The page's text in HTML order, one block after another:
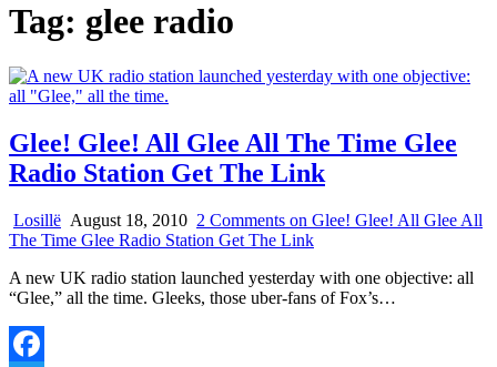
Tag: glee radio
Glee! Glee! All Glee All The Time Glee
Radio Station Get The Link
Losillë August 18, 2010 2 Comments on Glee! Glee! All Glee All
The Time Glee Radio Station Get The Link
A new UK radio station launched yesterday with one objective: all
“Glee,” all the time. Gleeks, those uber-fans of Fox’s…